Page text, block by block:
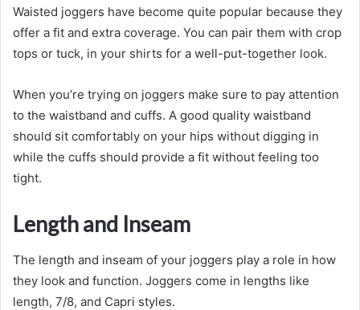
Waisted joggers have become quite popular because they
offer a fit and extra coverage. You can pair them with crop
tops or tuck, in your shirts for a well-put-together look.
When you’re trying on joggers make sure to pay attention
to the waistband and cuffs. A good quality waistband
should sit comfortably on your hips without digging in
while the cuffs should provide a fit without feeling too
tight.
Length and Inseam
The length and inseam of your joggers play a role in how
they look and function. Joggers come in lengths like
length, 7/8, and Capri styles.